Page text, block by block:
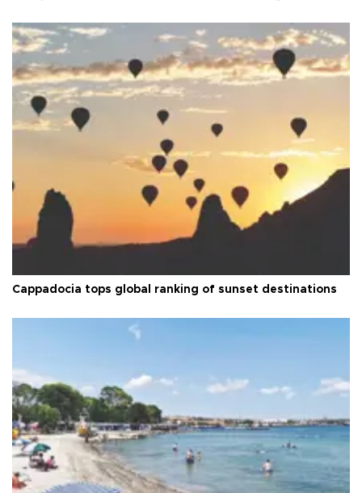
Cappadocia tops global ranking of sunset destinations